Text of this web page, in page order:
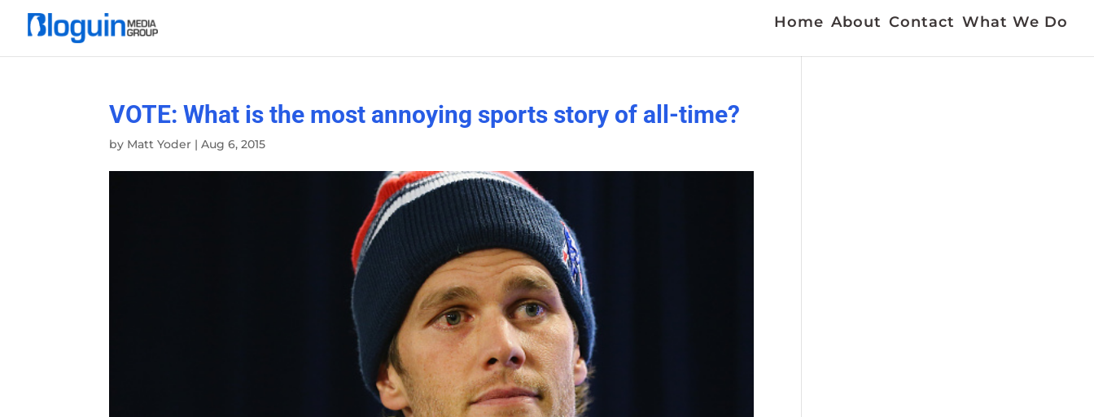
Home About Contact What We Do
VOTE: What is the most annoying sports story of all-time?
by Matt Yoder |Aug 6, 2015